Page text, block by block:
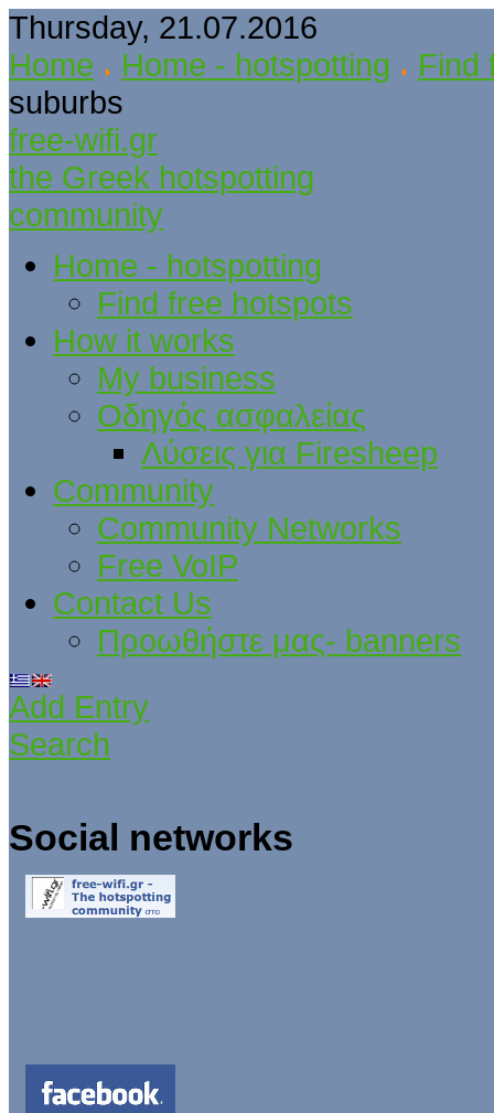
Thursday, 21.07.2016
Home
Home - hotspotting
Find
suburbs
free-wifi.gr
the Greek hotspotting
community
Home - hotspotting
Find free hotspots
How it works
My business
Οδηγός ασφαλείας
Λύσεις για Firesheep
Community
Community Networks
Free VoIP
Contact Us
Προωθήστε μας- banners
Add Entry
Search
Social networks